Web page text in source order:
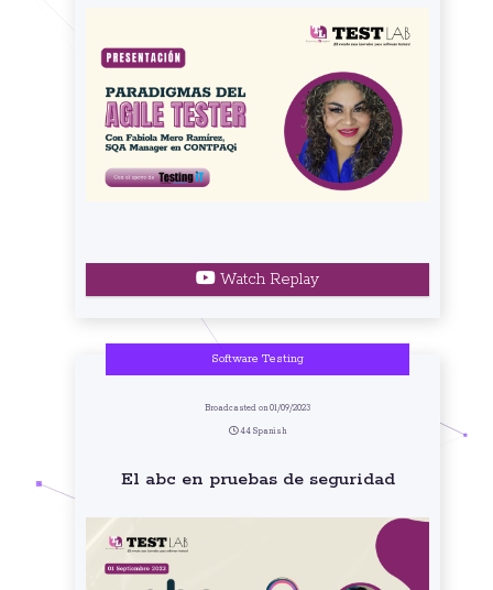
Watch Replay
Software Testing
Broadcasted on 01/09/2023
44 Spanish
El abc en pruebas de seguridad